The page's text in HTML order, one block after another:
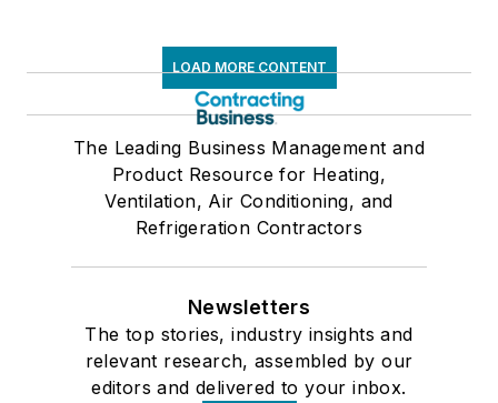
LOAD MORE CONTENT
The Leading Business Management and
Product Resource for Heating,
Ventilation, Air Conditioning, and
Refrigeration Contractors
Newsletters
The top stories, industry insights and
relevant research, assembled by our
editors and delivered to your inbox.